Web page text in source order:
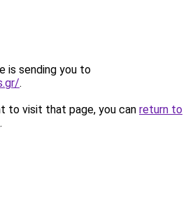
is sending you to
.
to visit that page, you can return to
.